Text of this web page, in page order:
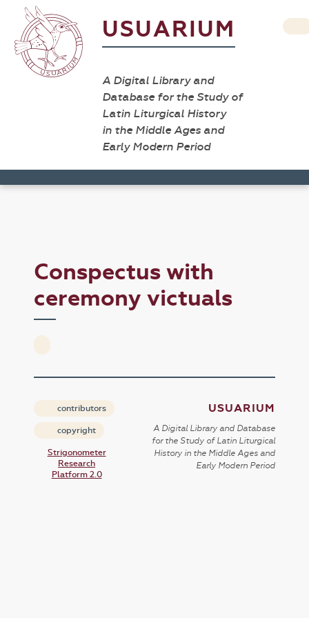
USUARIUM
A Digital Library and
Database for the Study of
Latin Liturgical History
in the Middle Ages and
Early Modern Period
Conspectus with
ceremony victuals
contributors
copyright
Strigonometer
Research
Platform 2.0
USUARIUM
A Digital Library and Database
for the Study of Latin Liturgical
History in the Middle Ages and
Early Modern Period